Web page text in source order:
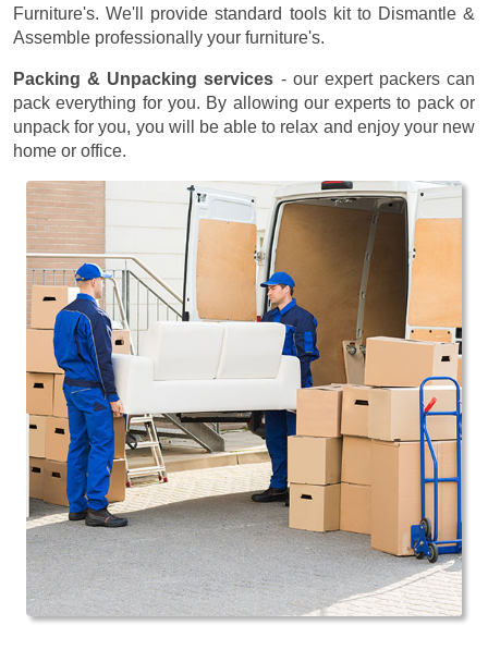
Furniture's. We'll provide standard tools kit to Dismantle &
Assemble professionally your furniture's.
Packing & Unpacking services - our expert packers can
pack everything for you. By allowing our experts to pack or
unpack for you, you will be able to relax and enjoy your new
home or office.